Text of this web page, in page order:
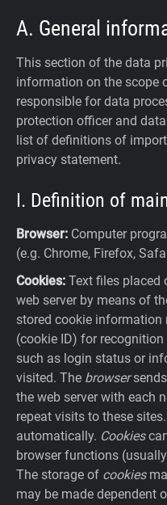
A. General
This section of the data
information on the scope
responsible for data
protection officer and
list of definitions of
privacy statement.
I. Definition of
Browser: Computer
(e.g. Chrome, Firefox,
Cookies: Text files placed
web server by means of
stored cookie
(cookie ID) for
such as login status or
visited. The browser
the web server with each
repeat visits to these
automatically. Cookies
browser functions (usually
The storage of cookies
may be made dependent